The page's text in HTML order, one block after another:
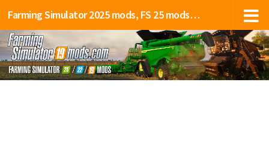
Farming Simulator 2025 mods, FS 25 mods, LS 25 mods